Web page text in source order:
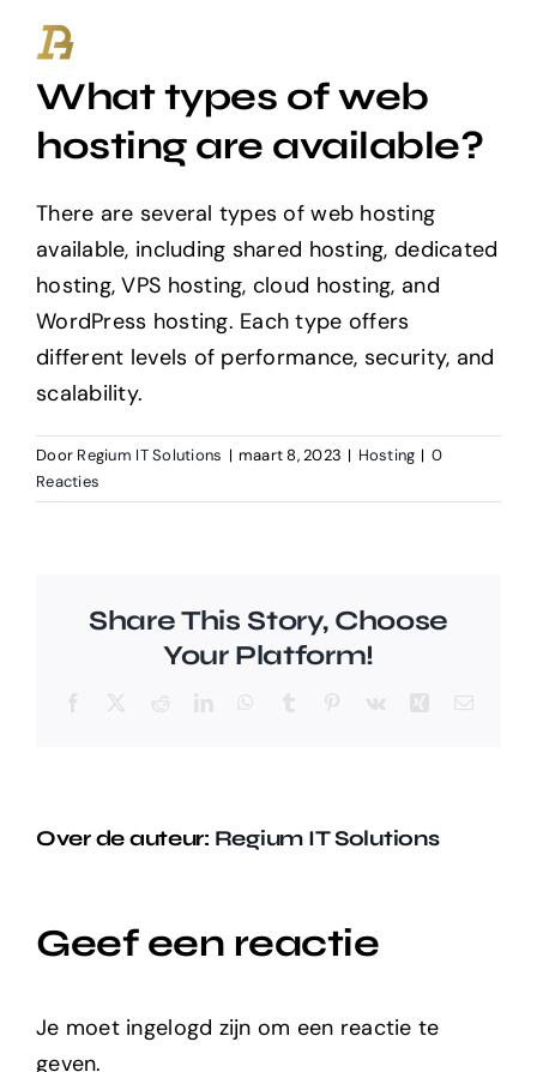
naar
inhoudWhat types of web
hosting are available?
There are several types of web hosting
available, including shared hosting, dedicated
hosting, VPS hosting, cloud hosting, and
WordPress hosting. Each type offers
different levels of performance, security, and
scalability.
Door Regium IT Solutions | maart 8, 2023 | Hosting | 0
Reacties
Share This Story, Choose
Your Platform!
Facebook RedditLinkedInWhatsApp
Tumblr Pinterest
Vk XingE-
Over de auteur: Regium IT Solutions
Geef een reactie
Je moet ingelogd zijn om een reactie te
geven.